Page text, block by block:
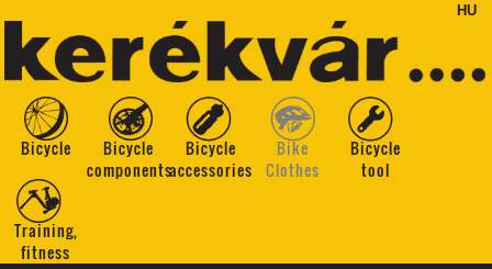
HU
Bicycle
Bicycle
components
Bicycle
accessories
Bike
Clothes
Bicycle
tool
Training,
fitness